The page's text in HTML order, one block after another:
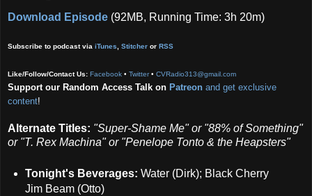
Download Episode (92MB, Running Time: 3h 20m)
Subscribe to podcast via iTunes Stitcher or RSS
Like/Follow/Contact Us: Facebook • Twitter• CVRadio313@gmail.com
Support our Random Access Talk on Patreon and get exclusive
content!
Alternate Titles: "Super-Shame Me" or "88% of Something"
or "T. Rex Machina" or "Penelope Tonto & the Heapsters"
Tonight's Beverages: Water (Dirk); Black Cherry
Jim Beam (Otto)